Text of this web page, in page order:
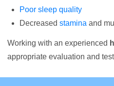
Poor sleep quality
Decreased stamina and
Working with an experienced
appropriate evaluation and